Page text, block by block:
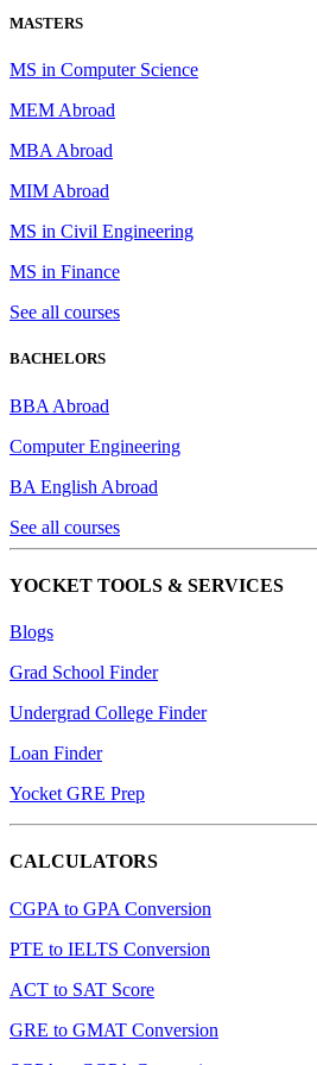
MASTERS
MS in Computer Science
MEM Abroad
MBA Abroad
MIM Abroad
MS in Civil Engineering
MS in Finance
See all courses
BACHELORS
BBA Abroad
Computer Engineering
BA English Abroad
See all courses
YOCKET TOOLS & SERVICES
Blogs
Grad School Finder
Undergrad College Finder
Loan Finder
Yocket GRE Prep
CALCULATORS
CGPA to GPA Conversion
PTE to IELTS Conversion
ACT to SAT Score
GRE to GMAT Conversion